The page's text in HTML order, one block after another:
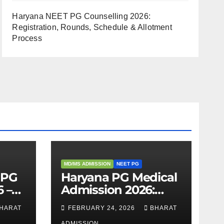
Haryana NEET PG Counselling 2026:
Registration, Rounds, Schedule & Allotment
Process
–
MD/MS ADMISSION NEET PG
Haryana PG Medical
Admission 2026:
Seats, Fee Structure,
Colleges & Eligibility
FEBRUARY 24, 2026 BHARAT